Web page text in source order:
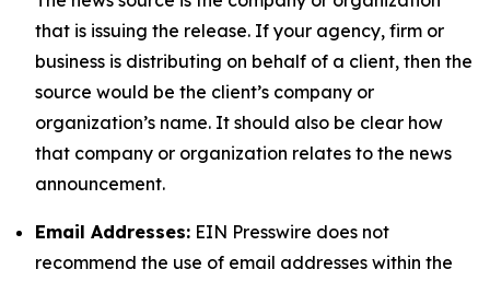
that is issuing the release. If your agency, firm or
business is distributing on behalf of a client, then the
source would be the client’s company or
organization’s name. It should also be clear how
that company or organization relates to the news
announcement.
Email Addresses: EIN Presswire does not
recommend the use of email addresses within the